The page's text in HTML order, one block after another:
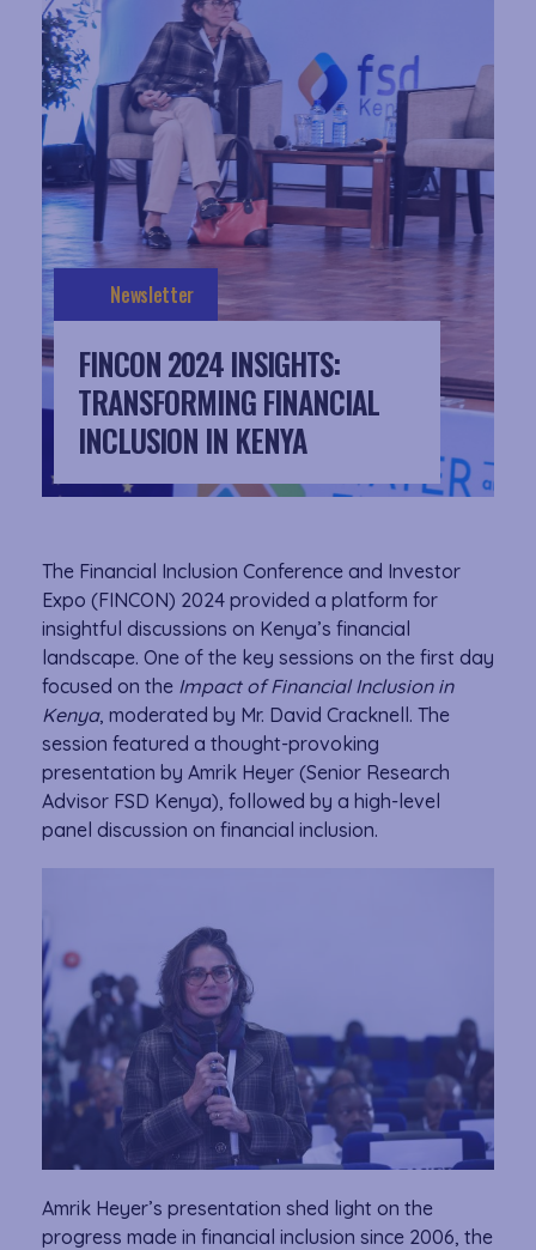
Newsletter
FINCON 2024 INSIGHTS:
TRANSFORMING FINANCIAL
INCLUSION IN KENYA
The Financial Inclusion Conference and Investor
Expo (FINCON) 2024 provided a platform for
insightful discussions on Kenya’s financial
landscape. One of the key sessions on the first day
focused on the Impact of Financial Inclusion in
Kenya, moderated by Mr. David Cracknell. The
session featured a thought-provoking
presentation by Amrik Heyer (Senior Research
Advisor FSD Kenya), followed by a high-level
panel discussion on financial inclusion.
Amrik Heyer’s presentation shed light on the
progress made in financial inclusion since 2006, the